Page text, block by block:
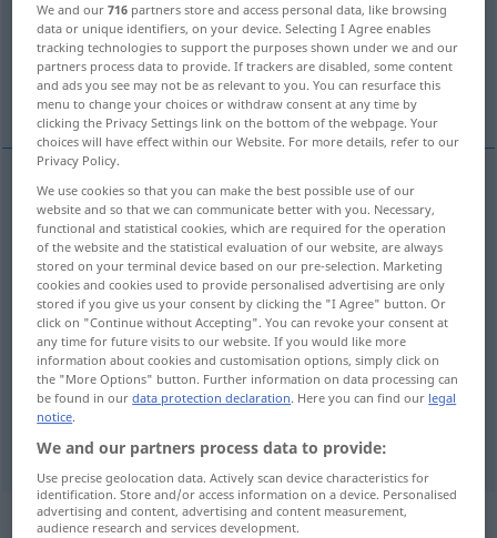
besudeln, beflecken
schänden, beflecken, in Misskredit bringen
beschmutzen,schmutzigmachen soil
besudeln,beflecken soil besonders FIG
schänden ,beflecken, inMisskreditbringen
soil
discredit
„soil“: intransitive verb
We and our716 partners store and access personal data, like browsing
data or unique identifiers, on your device. Selecting I Agree enables
tracking technologies to support the purposes shown under we and our
partners process data to provide. If trackers are disabled, some content
and ads you see may not be as relevant to you. You can resurface this
menu to change your choices or withdraw consent at any time by
clicking the Privacy Settings link on the bottom of the webpage. Your
choices will have effect within our Website. For more details, refer to our
Privacy Policy.
We use cookies so that you can make the best possible use of our
website and so that we can communicate better with you. Necessary,
functional and statistical cookies, which are required for the operation
of the website and the statistical evaluation of our website, are always
stored on your terminal device based on our pre-selection. Marketing
cookies and cookies used to provide personalised advertising are only
stored if you give us your consent by clicking the "I Agree" button. Or
click on "Continue without Accepting". You can revoke your consent at
any time for future visits to our website. If you would like more
information about cookies and customisation options, simply click on
the "More Options" button. Further information on data processing can
be found in ourdata protection declaration. Here you can find our legal
notice.
We and our partners process data to provide:
Use precise geolocation data. Actively scan device characteristics for
identification. Store and/or access information on a device. Personalised
advertising and content, advertising and content measurement,
audience research and services development.